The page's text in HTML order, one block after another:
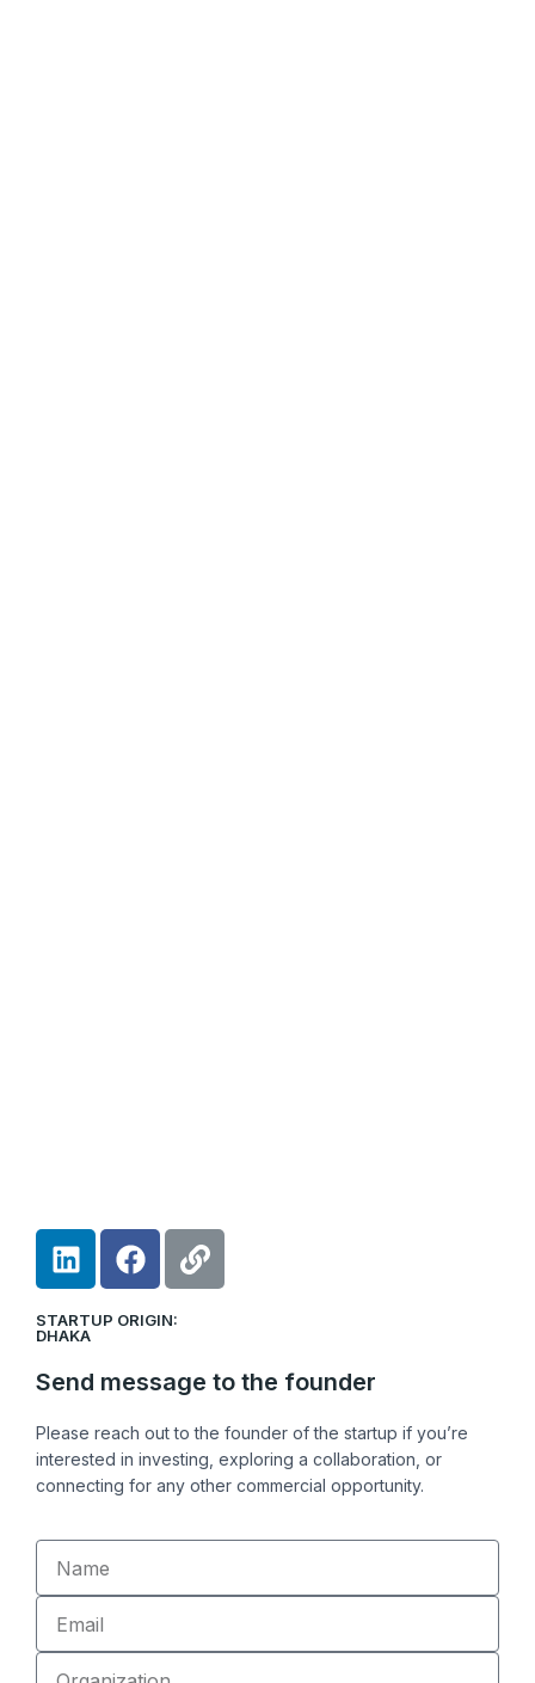
L
i
k
d
i
n
F
a
e
o
o
k
L
i
STARTUP ORIGIN:
DHAKA
Send message to the founder
Please reach out to the founder of the startup if you’re
interested in investing, exploring a collaboration, or
connecting for any other commercial opportunity.
Name
Email
Organization